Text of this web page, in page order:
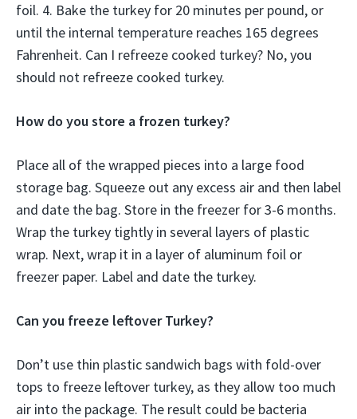
foil. 4. Bake the turkey for 20 minutes per pound, or
until the internal temperature reaches 165 degrees
Fahrenheit. Can I refreeze cooked turkey? No, you
should not refreeze cooked turkey.
How do you store a frozen turkey?
Place all of the wrapped pieces into a large food
storage bag. Squeeze out any excess air and then label
and date the bag. Store in the freezer for 3-6 months.
Wrap the turkey tightly in several layers of plastic
wrap. Next, wrap it in a layer of aluminum foil or
freezer paper. Label and date the turkey.
Can you freeze leftover Turkey?
Don’t use thin plastic sandwich bags with fold-over
tops to freeze leftover turkey, as they allow too much
air into the package. The result could be bacteria